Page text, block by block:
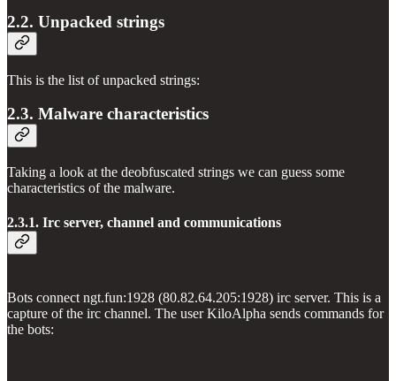
2.2. Unpacked strings
This is the list of unpacked strings:
2.3. Malware characteristics
Taking a look at the deobfuscated strings we can guess some
characteristics of the malware.
2.3.1. Irc server, channel and communications
Bots connect ngt.fun:1928 (80.82.64.205:1928) irc server. This is a
capture of the irc channel. The user KiloAlpha sends commands for
the bots: